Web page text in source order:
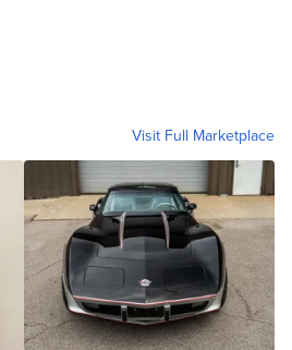
Visit Full Marketplace